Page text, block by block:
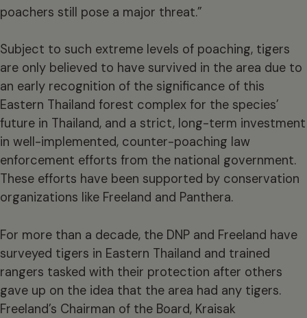
poachers still pose a major threat.”
Subject to such extreme levels of poaching, tigers
are only believed to have survived in the area due to
an early recognition of the significance of this
Eastern Thailand forest complex for the species’
future in Thailand, and a strict, long-term investment
in well-implemented, counter-poaching law
enforcement efforts from the national government.
These efforts have been supported by conservation
organizations like Freeland and Panthera.
For more than a decade, the DNP and Freeland have
surveyed tigers in Eastern Thailand and trained
rangers tasked with their protection after others
gave up on the idea that the area had any tigers.
Freeland’s Chairman of the Board, Kraisak